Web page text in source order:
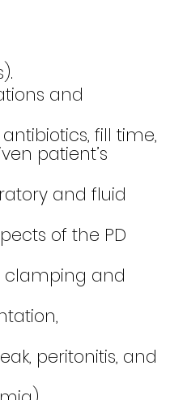
and
fill time,
patient’s
and fluid
of the PD
clamping and
peritonitis, and